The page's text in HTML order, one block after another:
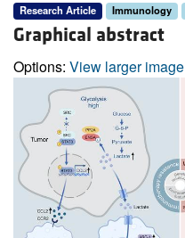
Research Article Immunology
Graphical abstract
Options: View larger image